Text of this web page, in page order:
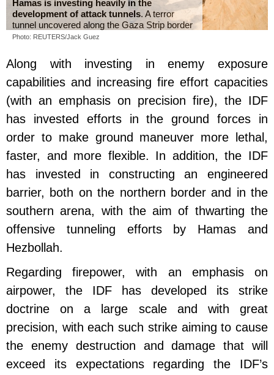
Hamas is investing heavily in the
development of attack tunnels. A terror
tunnel uncovered along the Gaza Strip border
Photo: REUTERS/Jack Guez
Along with investing in enemy exposure
capabilities and increasing fire effort capacities
(with an emphasis on precision fire), the IDF
has invested efforts in the ground forces in
order to make ground maneuver more lethal,
faster, and more flexible. In addition, the IDF
has invested in constructing an engineered
barrier, both on the northern border and in the
southern arena, with the aim of thwarting the
offensive tunneling efforts by Hamas and
Hezbollah.
Regarding firepower, with an emphasis on
airpower, the IDF has developed its strike
doctrine on a large scale and with great
precision, with each such strike aiming to cause
the enemy destruction and damage that will
exceed its expectations regarding the IDF’s